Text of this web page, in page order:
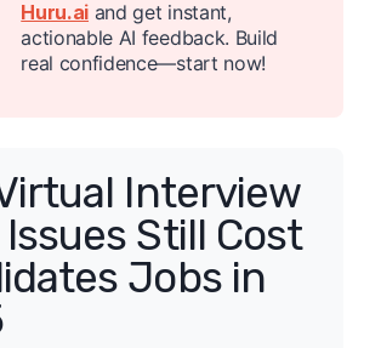
Huru.ai and get instant,
actionable AI feedback. Build
real confidence—start now!
Interview
Still Cost
Jobs in